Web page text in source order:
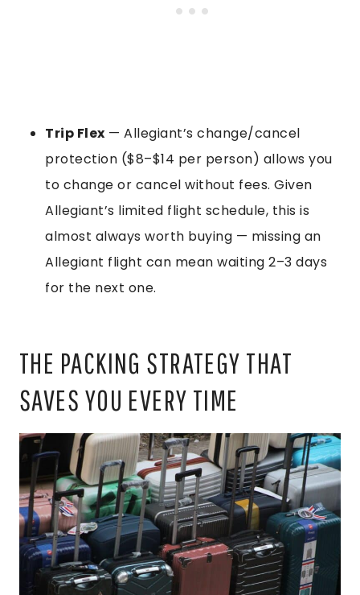
Trip Flex — Allegiant’s change/cancel
protection ($8–$14 per person) allows you
to change or cancel without fees. Given
Allegiant’s limited flight schedule, this is
almost always worth buying — missing an
Allegiant flight can mean waiting 2–3 days
for the next one.
THE PACKING STRATEGY THAT
SAVES YOU EVERY TIME